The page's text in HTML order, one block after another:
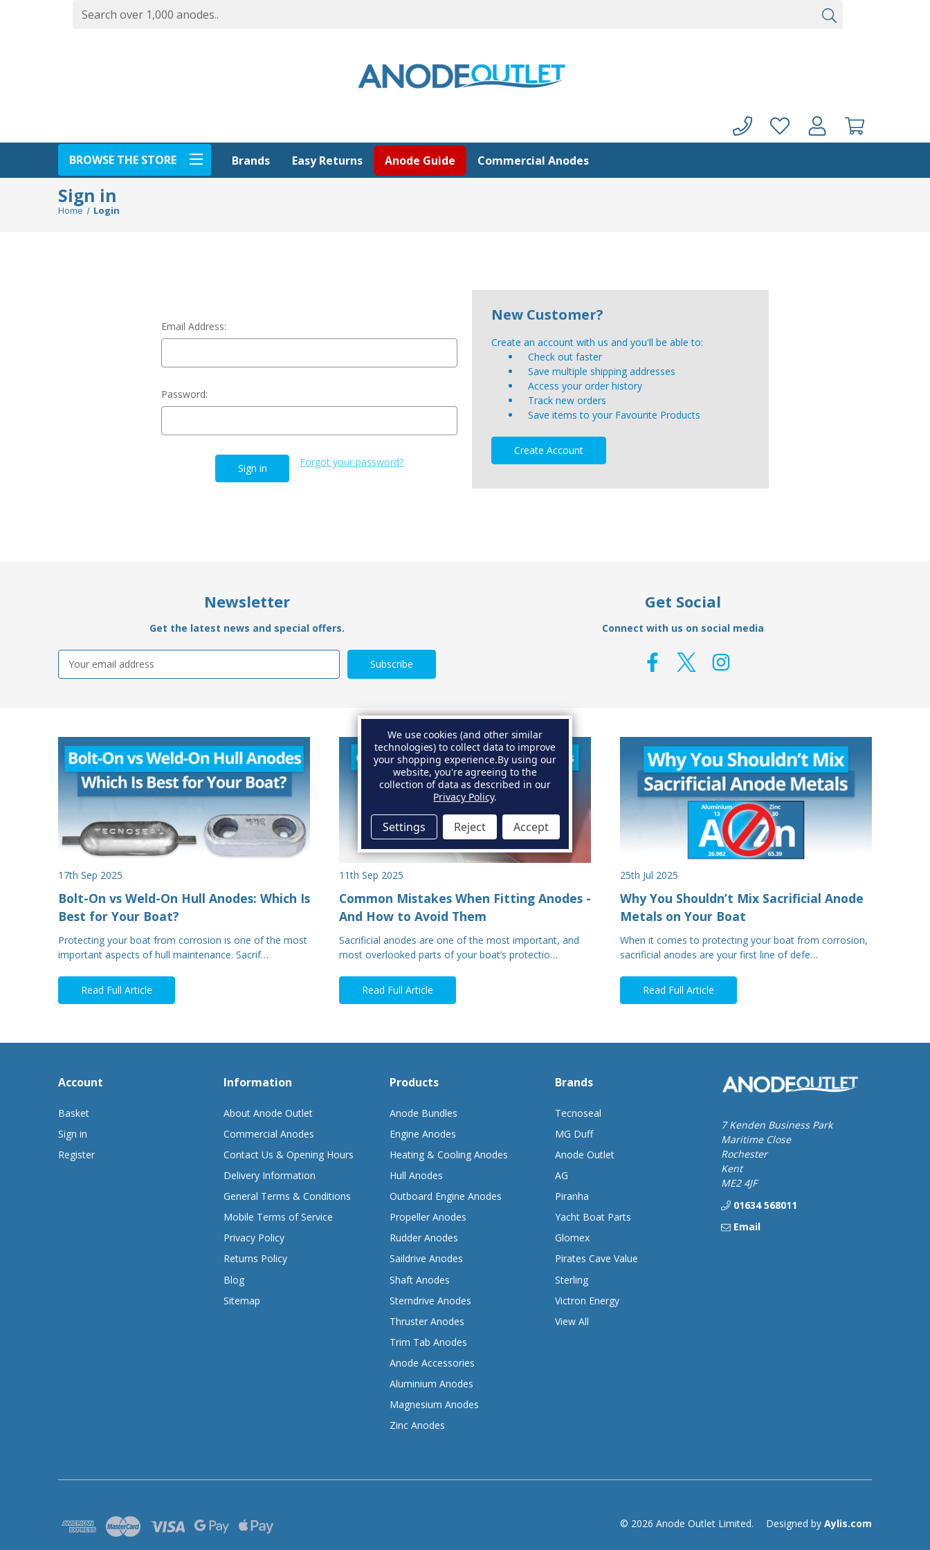
BROWSE THE STORE Brands Easy Returns Anode Guide Commercial Anodes
Sign in
Home Login
Email Address:
Password:
Forgot your password?
New Customer?
Create an account with us and you'll be able to:
Check out faster
Save multiple shipping addresses
Access your order history
Track new orders
Save items to your Favourite Products
Create Account
Newsletter
Get the latest news and special offers.
Email
Address
Get Social
Connect with us on social media
17th Sep 2025
Bolt-On vs Weld-On Hull Anodes: Which Is
Best for Your Boat?
Protecting your boat from corrosion is one of the most
important aspects of hull maintenance. Sacrif…
Read Full Article
11th Sep 2025
Common Mistakes When Fitting Anodes -
And How to Avoid Them
Sacrificial anodes are one of the most important, and
most overlooked parts of your boat’s protectio…
Read Full Article
25th Jul 2025
Why You Shouldn’t Mix Sacrificial Anode
Metals on Your Boat
When it comes to protecting your boat from corrosion,
sacrificial anodes are your first line of defe…
Read Full Article
Account
Basket
Sign in
Register
Information
About Anode Outlet
Commercial Anodes
Contact Us & Opening Hours
Delivery Information
General Terms & Conditions
Mobile Terms of Service
Privacy Policy
Returns Policy
Blog
Sitemap
Products
Anode Bundles
Engine Anodes
Heating & Cooling Anodes
Hull Anodes
Outboard Engine Anodes
Propeller Anodes
Rudder Anodes
Saildrive Anodes
Shaft Anodes
Sterndrive Anodes
Thruster Anodes
Trim Tab Anodes
Anode Accessories
Aluminium Anodes
Magnesium Anodes
Zinc Anodes
Brands
Tecnoseal
MG Duff
Anode Outlet
AG
Piranha
Yacht Boat Parts
Glomex
Pirates Cave Value
Sterling
Victron Energy
View All
7 Kenden Business Park
Maritime Close
Rochester
Kent
ME2 4JF
01634 568011
Email
© 2026 Anode Outlet Limited. Designed by Aylis.com
We use cookies (and other similar
technologies) to collect data to improve
your shopping experience.By using our
website, you're agreeing to the
collection of data as described in our
Privacy Policy.
Settings Reject Accept